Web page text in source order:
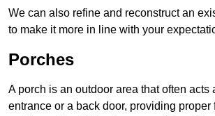
We can also refine and reconstruct an
to make it more in line with your
Porches
A porch is an outdoor area that often acts
entrance or a back door, providing proper